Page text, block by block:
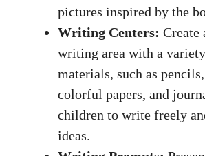
pictures inspired by the
Writing Centers: Create
writing area with a
materials, such as
colorful papers, and
children to write freely
ideas.